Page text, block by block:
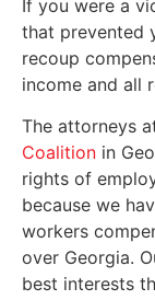
If you were a
that prevented
recoup
income and all
The attorneys
Coalition in
rights of
because we
workers
over Georgia.
best interests